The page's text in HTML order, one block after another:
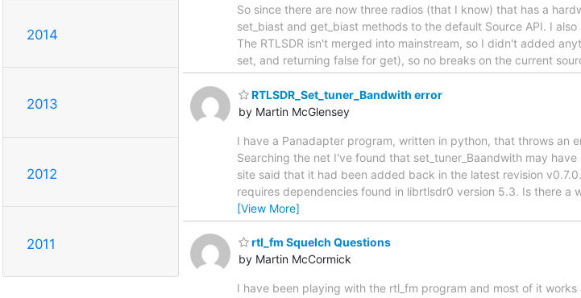
2014
2013
2012
2011
So since there are now three radios (that I know) that has a
set_biast and get_biast methods to the default Source API. I
The RTLSDR isn't merged into mainstream, so I didn't added
set, and returning false for get), so no breaks on the current
RTLSDR_Set_tuner_Bandwith error
by Martin McGlensey
I have a Panadapter program, written in python, that throws an
Searching the net I've found that set_tuner_Baandwith may
site said that it had been added back in the latest revision
requires dependencies found in librtlsdr0 version 5.3. Is there a
[View More]
rtl_fm Squelch Questions
by Martin McCormick
I have been playing with the rtl_fm program and most of it